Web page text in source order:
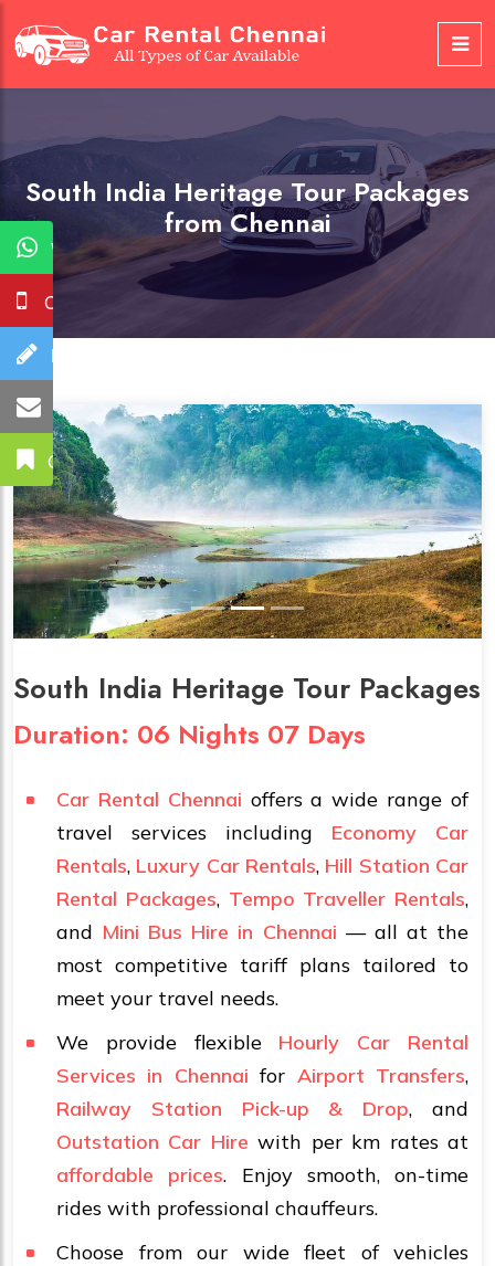
South India Heritage Tour Packages
from Chennai
South India Heritage Tour Packages
Duration: 06 Nights 07 Days
Car Rental Chennai offers a wide range of
travel services including Economy Car
Rentals, Luxury Car Rentals, Hill Station Car
Rental Packages, Tempo Traveller Rentals,
and Mini Bus Hire in Chennai — all at the
most competitive tariff plans tailored to
meet your travel needs.
We provide flexible Hourly Car Rental
Services in Chennai for Airport Transfers,
Railway Station Pick-up & Drop, and
Outstation Car Hire with per km rates at
affordable prices. Enjoy smooth, on-time
rides with professional chauffeurs.
Choose from our wide fleet of vehicles
WhatsApp
Call Us
Booking
Mail Us
Get A Quote